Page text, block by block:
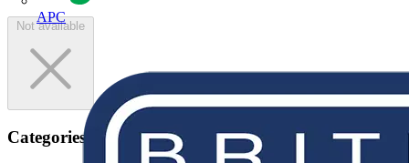
APC
Not available
Categories